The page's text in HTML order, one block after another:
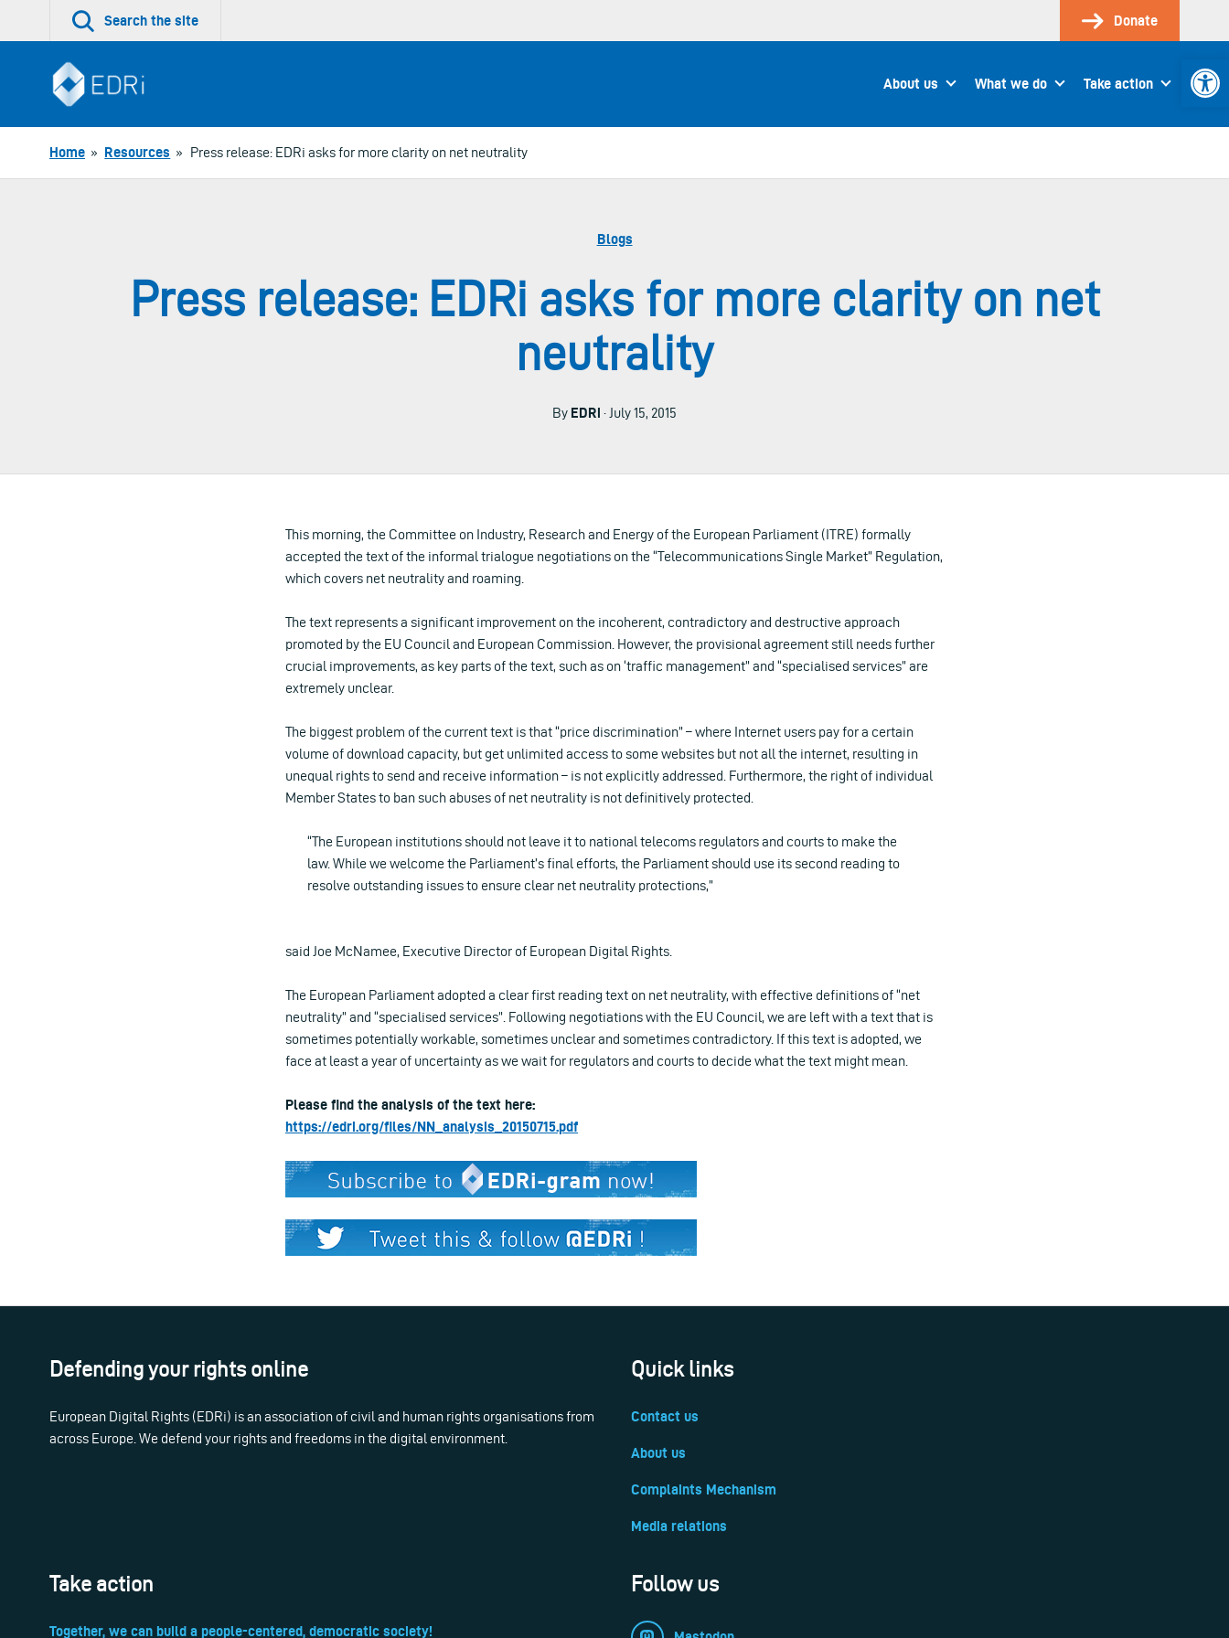
Search the site Donate
About us What we do Take action
Home » Resources » Press release: EDRi asks for more clarity on net neutrality
Blogs
Press release: EDRi asks for more clarity on net
neutrality
By EDRi · July 15, 2015
This morning, the Committee on Industry, Research and Energy of the European Parliament (ITRE) formally
accepted the text of the informal trialogue negotiations on the “Telecommunications Single Market” Regulation,
which covers net neutrality and roaming.
The text represents a significant improvement on the incoherent, contradictory and destructive approach
promoted by the EU Council and European Commission. However, the provisional agreement still needs further
crucial improvements, as key parts of the text, such as on ‘traffic management” and “specialised services” are
extremely unclear.
The biggest problem of the current text is that “price discrimination” – where Internet users pay for a certain
volume of download capacity, but get unlimited access to some websites but not all the internet, resulting in
unequal rights to send and receive information – is not explicitly addressed. Furthermore, the right of individual
Member States to ban such abuses of net neutrality is not definitively protected.
“The European institutions should not leave it to national telecoms regulators and courts to make the
law. While we welcome the Parliament’s final efforts, the Parliament should use its second reading to
resolve outstanding issues to ensure clear net neutrality protections,”
said Joe McNamee, Executive Director of European Digital Rights.
The European Parliament adopted a clear first reading text on net neutrality, with effective definitions of “net
neutrality” and “specialised services”. Following negotiations with the EU Council, we are left with a text that is
sometimes potentially workable, sometimes unclear and sometimes contradictory. If this text is adopted, we
face at least a year of uncertainty as we wait for regulators and courts to decide what the text might mean.
Please find the analysis of the text here:
https://edri.org/files/NN_analysis_20150715.pdf
Defending your rights online
European Digital Rights (EDRi) is an association of civil and human rights organisations from
across Europe. We defend your rights and freedoms in the digital environment.
Quick links
Contact us
About us
Complaints Mechanism
Media relations
Take action
Together, we can build a people-centered, democratic society!
Follow us